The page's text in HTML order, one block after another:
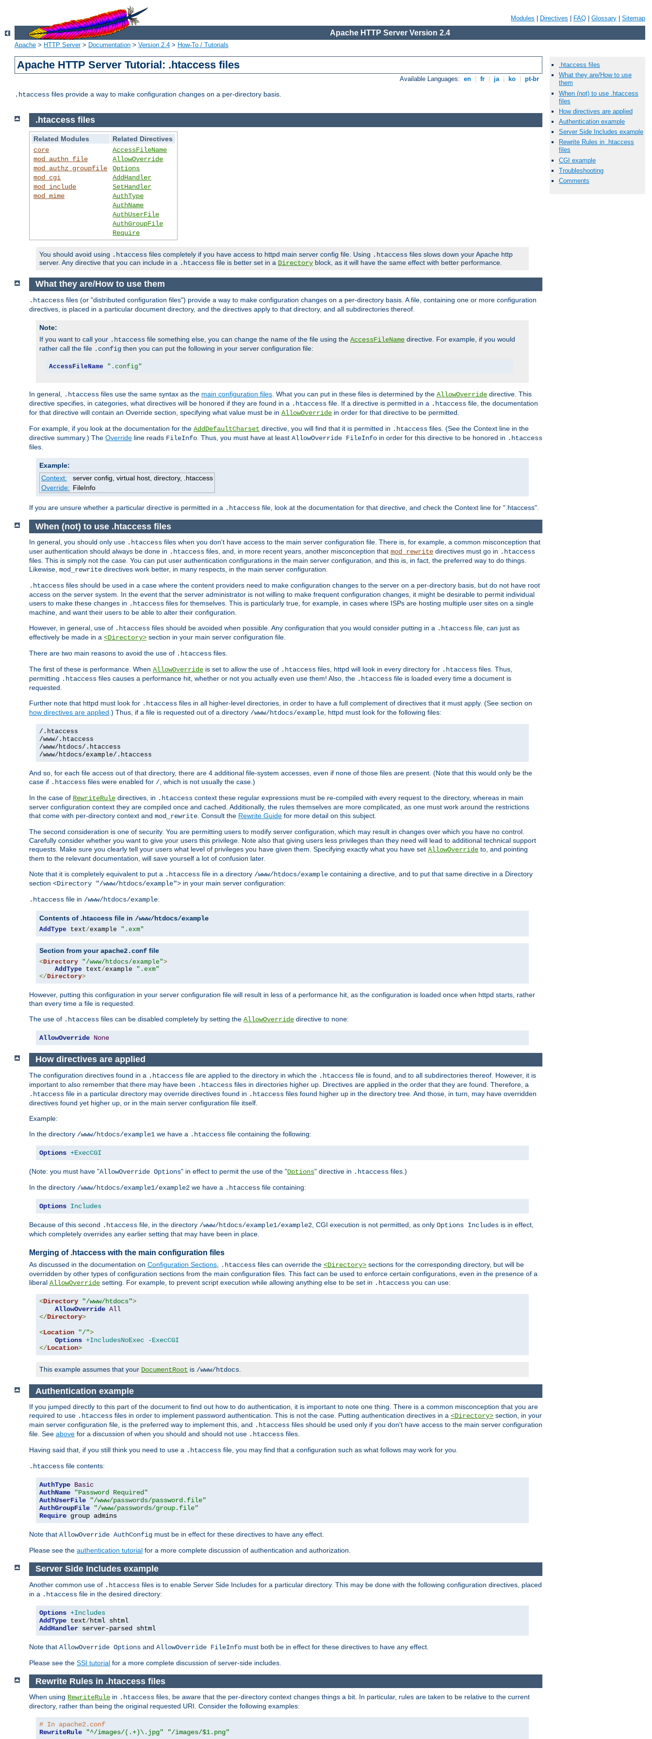
Modules Directives FAQ Glossary Sitemap
Apache HTTP Server Version 2.4
Apache > HTTP Server> Documentation > Version 2.4 > How-To / Tutorials
Apache HTTP Server Tutorial: .htaccess files
Available Languages: en fr ja ko pt-br
.htaccess files provide a way to make configuration changes on a per-directory basis.
.htaccess files
What they are/How to use
them
When (not) to use .htaccess
files
How directives are applied
Authentication example
Server Side Includes example
Rewrite Rules in .htaccess
files
CGI example
Troubleshooting
Comments
.htaccess files
Related Modules
Related Directives
core
mod_authn_file
mod_authz_groupfile
mod_cgi
mod_include
mod_mime
AccessFileName
AllowOverride
Options
AddHandler
SetHandler
AuthType
AuthName
AuthUserFile
AuthGroupFile
Require
You should avoid using .htaccess files completely if you have access to httpd main server config file. Using .htaccess files slows down your Apache http
server. Any directive that you can include in a .htaccess file is better set in a Directory block, as it will have the same effect with better performance.
What they are/How to use them
.htaccess files (or "distributed configuration files") provide a way to make configuration changes on a per-directory basis. A file, containing one or more configuration
directives, is placed in a particular document directory, and the directives apply to that directory, and all subdirectories thereof.
Note:
If you want to call your .htaccess file something else, you can change the name of the file using the AccessFileName directive. For example, if you would
rather call the file .config then you can put the following in your server configuration file:
AccessFileName ".config"
In general, .htaccess files use the same syntax as the main configuration files . What you can put in these files is determined by the AllowOverride directive. This
directive specifies, in categories, what directives will be honored if they are found in a .htaccess file. If a directive is permitted in a .htaccess file, the documentation
for that directive will contain an Override section, specifying what value must be in AllowOverride in order for that directive to be permitted.
For example, if you look at the documentation for the AddDefaultCharset directive, you will find that it is permitted in .htaccess files. (See the Context line in the
directive summary.) The Override line reads FileInfo . Thus, you must have at least AllowOverride FileInfo in order for this directive to be honored in .htaccess
files.
Example:
Context:
server config, virtual host, directory, .htaccess
Override: FileInfo
If you are unsure whether a particular directive is permitted in a .htaccess file, look at the documentation for that directive, and check the Context line for ".htaccess".
When (not) to use .htaccess files
In general, you should only use .htaccess files when you don't have access to the main server configuration file. There is, for example, a common misconception that
user authentication should always be done in .htaccess files, and, in more recent years, another misconception that mod_rewrite directives must go in .htaccess
files. This is simply not the case. You can put user authentication configurations in the main server configuration, and this is, in fact, the preferred way to do things.
Likewise, mod_rewrite directives work better, in many respects, in the main server configuration.
.htaccess files should be used in a case where the content providers need to make configuration changes to the server on a per-directory basis, but do not have root
access on the server system. In the event that the server administrator is not willing to make frequent configuration changes, it might be desirable to permit individual
users to make these changes in .htaccess files for themselves. This is particularly true, for example, in cases where ISPs are hosting multiple user sites on a single
machine, and want their users to be able to alter their configuration.
However, in general, use of .htaccess files should be avoided when possible. Any configuration that you would consider putting in a .htaccess file, can just as
effectively be made in a <Directory> section in your main server configuration file.
There are two main reasons to avoid the use of .htaccess files.
The first of these is performance. When AllowOverride is set to allow the use of .htaccess files, httpd will look in every directory for .htaccess files. Thus,
permitting .htaccess files causes a performance hit, whether or not you actually even use them! Also, the .htaccess file is loaded every time a document is
requested.
Further note that httpd must look for .htaccess files in all higher-level directories, in order to have a full complement of directives that it must apply. (See section on
how directives are applied.) Thus, if a file is requested out of a directory /www/htdocs/example, httpd must look for the following files:
/.htaccess
/www/.htaccess
/www/htdocs/.htaccess
/www/htdocs/example/.htaccess
And so, for each file access out of that directory, there are 4 additional file-system accesses, even if none of those files are present. (Note that this would only be the
case if .htaccess files were enabled for /, which is not usually the case.)
In the case of RewriteRule directives, in .htaccess context these regular expressions must be re-compiled with every request to the directory, whereas in main
server configuration context they are compiled once and cached. Additionally, the rules themselves are more complicated, as one must work around the restrictions
that come with per-directory context and mod_rewrite. Consult the Rewrite Guide for more detail on this subject.
The second consideration is one of security. You are permitting users to modify server configuration, which may result in changes over which you have no control.
Carefully consider whether you want to give your users this privilege. Note also that giving users less privileges than they need will lead to additional technical support
requests. Make sure you clearly tell your users what level of privileges you have given them. Specifying exactly what you have set AllowOverride to, and pointing
them to the relevant documentation, will save yourself a lot of confusion later.
Note that it is completely equivalent to put a .htaccess file in a directory /www/htdocs/example containing a directive, and to put that same directive in a Directory
section <Directory "/www/htdocs/example"> in your main server configuration:
.htaccess file in /www/htdocs/example:
Contents of .htaccess file in /www/htdocs/example
AddType text/example ".exm"
Section from yourapache2.conf file
<Directory "/www/htdocs/example">
AddType text/example ".exm"
</Directory>
However, putting this configuration in your server configuration file will result in less of a performance hit, as the configuration is loaded once when httpd starts, rather
than every time a file is requested.
The use of .htaccess files can be disabled completely by setting the AllowOverride directive to none:
AllowOverride None
How directives are applied
The configuration directives found in a .htaccess file are applied to the directory in which the .htaccess file is found, and to all subdirectories thereof. However, it is
important to also remember that there may have been .htaccess files in directories higher up. Directives are applied in the order that they are found. Therefore, a
.htaccess file in a particular directory may override directives found in .htaccess files found higher up in the directory tree. And those, in turn, may have overridden
directives found yet higher up, or in the main server configuration file itself.
Example:
In the directory /www/htdocs/example1 we have a .htaccess file containing the following:
Options +ExecCGI
(Note: you must have "AllowOverride Options" in effect to permit the use of the "Options" directive in .htaccess files.)
In the directory /www/htdocs/example1/example2 we have a .htaccess file containing:
Options Includes
Because of this second .htaccess file, in the directory /www/htdocs/example1/example2 , CGI execution is not permitted, as only Options Includes is in effect,
which completely overrides any earlier setting that may have been in place.
Merging of .htaccess with the main configuration files
As discussed in the documentation on Configuration Sections .htaccess files can override the <Directory> sections for the corresponding directory, but will be
overridden by other types of configuration sections from the main configuration files. This fact can be used to enforce certain configurations, even in the presence of a
liberal AllowOverride setting. For example, to prevent script execution while allowing anything else to be set in .htaccess you can use:
<Directory "/www/htdocs">
AllowOverride All
</Directory>
<Location "/">
Options +IncludesNoExec
-ExecCGI
</Location>
This example assumes that your DocumentRoot is /www/htdocs
Authentication example
If you jumped directly to this part of the document to find out how to do authentication, it is important to note one thing. There is a common misconception that you are
required to use .htaccess files in order to implement password authentication. This is not the case. Putting authentication directives in a <Directory> section, in your
main server configuration file, is the preferred way to implement this, and .htaccess files should be used only if you don't have access to the main server configuration
file. See above for a discussion of when you should and should not use .htaccess files.
Having said that, if you still think you need to use a .htaccess file, you may find that a configuration such as what follows may work for you.
.htaccess file contents:
AuthType Basic
AuthName
"Password Required"
AuthUserFile
"/www/passwords/password.file"
AuthGroupFile
"/www/passwords/group.file"
Require group admins
Note that AllowOverride AuthConfig must be in effect for these directives to have any effect.
Please see the authentication tutorial for a more complete discussion of authentication and authorization.
Server Side Includes example
Another common use of .htaccess files is to enable Server Side Includes for a particular directory. This may be done with the following configuration directives, placed
in a .htaccess file in the desired directory:
Options +Includes
AddType text/
AddHandler server-parsed shtml
Note that AllowOverride Options and AllowOverride FileInfo must both be in effect for these directives to have any effect.
Please see the SSI tutorial for a more complete discussion of server-side includes.
Rewrite Rules in .htaccess files
When using RewriteRule in .htaccess files, be aware that the per-directory context changes things a bit. In particular, rules are taken to be relative to the current
directory, rather than being the original requested URI. Consider the following examples:
# In apache2.conf
RewriteRule
"^/images/(.+)\.jpg" "/images/$1.png"